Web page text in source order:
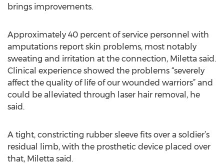
brings improvements.
Approximately 40 percent of service personnel with
amputations report skin problems, most notably
sweating and irritation at the connection, Miletta said.
Clinical experience showed the problems “severely
affect the quality of life of our wounded warriors” and
could be alleviated through laser hair removal, he
said.
A tight, constricting rubber sleeve fits over a soldier’s
residual limb, with the prosthetic device placed over
that, Miletta said.